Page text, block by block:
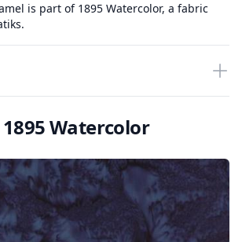
is part of 1895 Watercolor, a fabric
Watercolor